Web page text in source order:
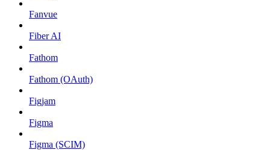
Fanvue
Fiber AI
Fathom
Fathom (OAuth)
Figjam
Figma
Figma (SCIM)